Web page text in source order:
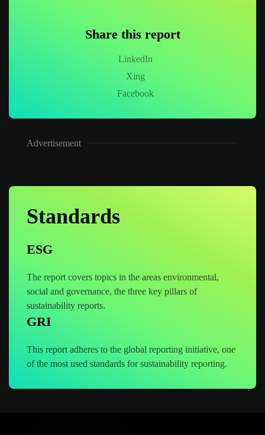
Share this report
LinkedIn
Xing
Facebook
Advertisement
Standards
ESG
The report covers topics in the areas environmental,
social and governance, the three key pillars of
sustainability reports.
GRI
This report adheres to the global reporting initiative, one
of the most used standards for sustainability reporting.